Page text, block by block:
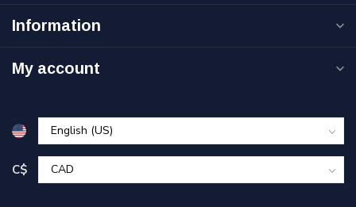
Information
My account
C$